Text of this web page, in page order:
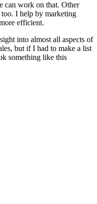
can work on that. Other
I help by marketing
efficient.
into almost all aspects of
but if I had to make a list
something like this